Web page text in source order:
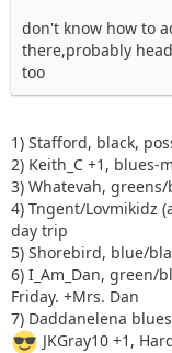
don't know how to
there,probably
too
1) Stafford, black,
2) Keith_C +1, blues-
3) Whatevah,
4) Tngent/Lovmikidz
day trip
5) Shorebird, blue/
6) I_Am_Dan, green/
Friday. +Mrs. Dan
7) Daddanelena
JKGray10 +1,